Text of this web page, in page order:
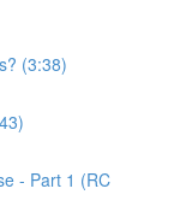
(3:38)
- Part 1 (RC